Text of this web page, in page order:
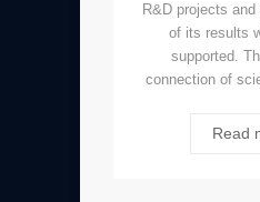
R&D projects
of its results
supported.
connection of
Read